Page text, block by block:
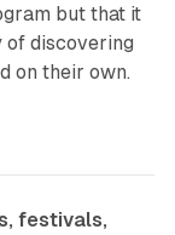
but that it
discovering
on their own.
festivals,